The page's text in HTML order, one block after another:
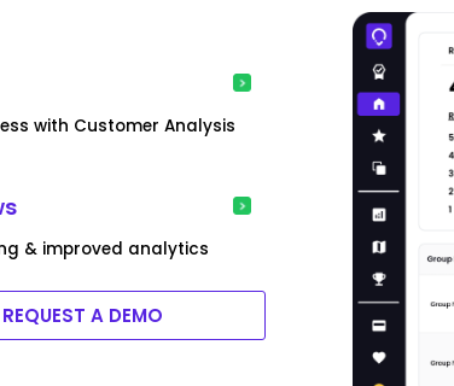
with Customer Analysis
& improved analytics
REQUEST A DEMO